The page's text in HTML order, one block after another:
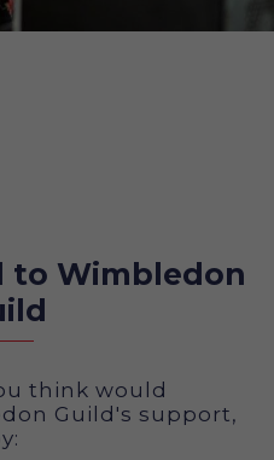
to Wimbledon
think would
Guild's support,